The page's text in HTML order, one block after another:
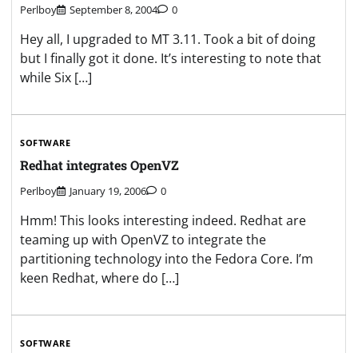
Perlboy September 8, 2004 0
Hey all, I upgraded to MT 3.11. Took a bit of doing
but I finally got it done. It’s interesting to note that
while Six […]
SOFTWARE
Redhat integrates OpenVZ
Perlboy January 19, 2006 0
Hmm! This looks interesting indeed. Redhat are
teaming up with OpenVZ to integrate the
partitioning technology into the Fedora Core. I’m
keen Redhat, where do […]
SOFTWARE